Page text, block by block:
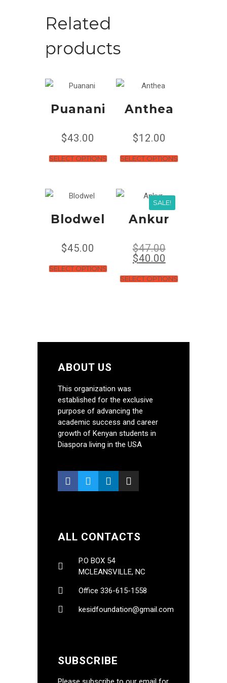
Related
products
Puanani
$43.00
SELECT OPTIONS
Anthea
$12.00
SELECT OPTIONS
Blodwel
$45.00
SELECT OPTIONS
SALE!
Ankur
$47.00
$40.00
SELECT OPTIONS
ABOUT US
This organization was
established for the exclusive
purpose of advancing the
academic success and career
growth of Kenyan students in
Diaspora living in the USA
ALL CONTACTS
P.O BOX 54
MCLEANSVILLE, NC
Office 336-615-1558
kesidfoundation@gmail.com
SUBSCRIBE